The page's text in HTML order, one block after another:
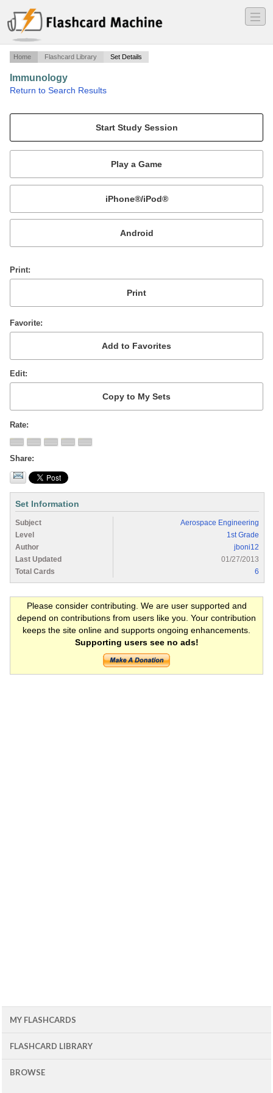
―
―
―
Home Flashcard Library Set Details
Immunology
Return to Search Results
Mobile:
or
Print
Favorite
Edit
Rate
Share
Set Information
Subject
Aerospace Engineering
Level
1st Grade
Author
jboni12
Last Updated
01/27/2013
Total Cards
6
Please consider contributing. We are user supported and
depend on contributions from users like you. Your contribution
keeps the site online and supports ongoing enhancements.
Supporting users see no ads!
MY FLASHCARDS
FLASHCARD LIBRARY
BROWSE